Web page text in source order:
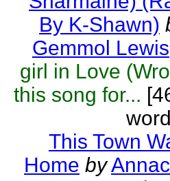
By K-Shawn)
Gemmol Lewis
girl in Love
this song for...
This Town
Home by